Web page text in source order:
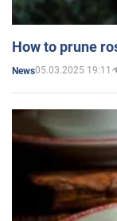
How to prune
News05.03.2025 19:11